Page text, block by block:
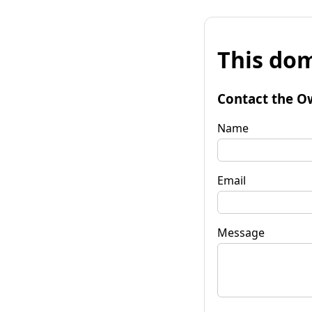
This
Contact the
Name
Email
Message